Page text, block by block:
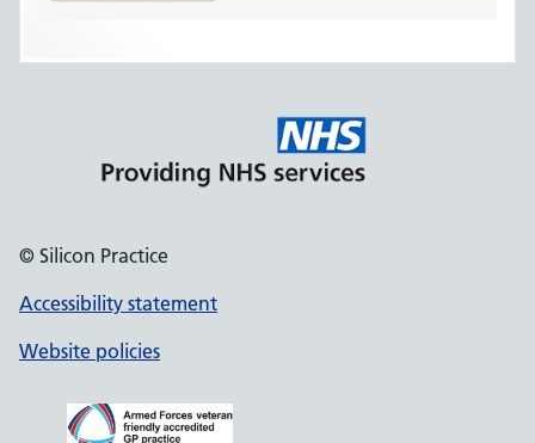
© Silicon Practice
Accessibility statement
Website policies